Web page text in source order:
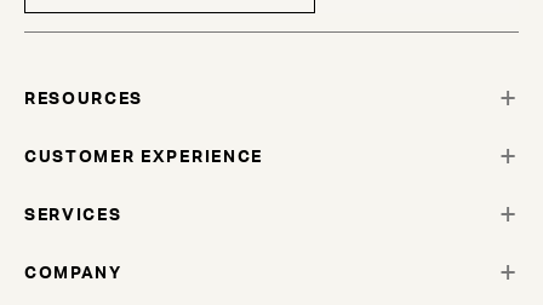
RESOURCES
CUSTOMER EXPERIENCE
SERVICES
COMPANY